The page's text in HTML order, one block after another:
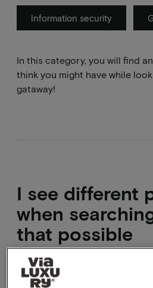
Information security
In this category, you will find
think you might have while
gataway!
I see different
when
that possible
That is correct, on some
be fairly full already, for